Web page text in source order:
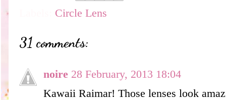
Circle Lens
31 comments:
noire 28 February, 2013 18:04
Kawaii Raimar! Those lenses look